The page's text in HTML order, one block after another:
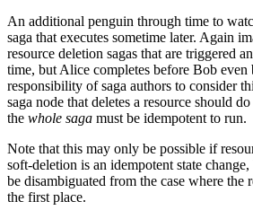
An additional penguin through time to
saga that executes sometime later. Again
resource deletion sagas that are triggered
time, but Alice completes before Bob even
responsibility of saga authors to consider
saga node that deletes a resource should
the whole saga must be idempotent to run.
Note that this may only be possible if
soft-deletion is an idempotent state
be disambiguated from the case where the
the first place.